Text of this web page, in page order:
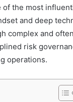
of the most
and deep
complex and
risk
operations.